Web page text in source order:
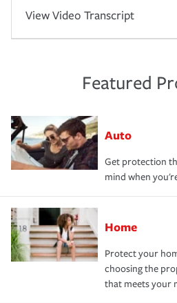
View Video Transcript
Featured
Auto
Get protection
mind when
Home
Protect your
choosing the
that meets your